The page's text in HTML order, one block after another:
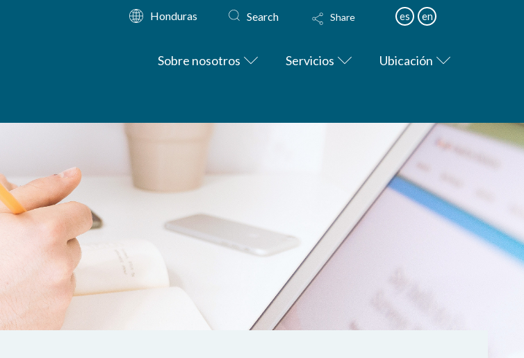
Honduras Search Share es en
Sobre nosotros Servicios Ubicación